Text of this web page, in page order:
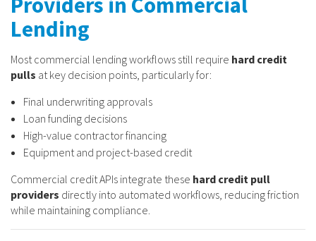
Lending
Most commercial lending workflows still require hard credit
pulls at key decision points, particularly for:
Final underwriting approvals
Loan funding decisions
High-value contractor financing
Equipment and project-based credit
Commercial credit APIs integrate these hard credit pull
providers directly into automated workflows, reducing friction
while maintaining compliance.